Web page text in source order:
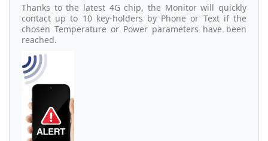
Thanks to the latest 4G chip, the Monitor will quickly
contact up to 10 key-holders by Phone or Text if the
chosen Temperature or Power parameters have been
reached.